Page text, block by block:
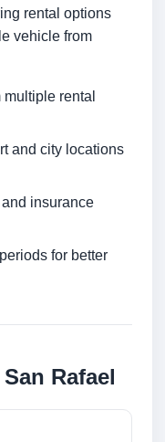
rental options
vehicle from
rental
and city locations
insurance
for better
Rafael